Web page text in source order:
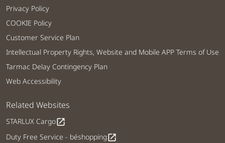
Privacy Policy
COOKIE Policy
Customer Service Plan
Intellectual Property Rights, Website and Mobile APP Terms of Use
Tarmac Delay Contingency Plan
Web Accessibility
Related Websites
STARLUX Cargoopen_in_new
Duty Free Service - béshoppingopen_in_new